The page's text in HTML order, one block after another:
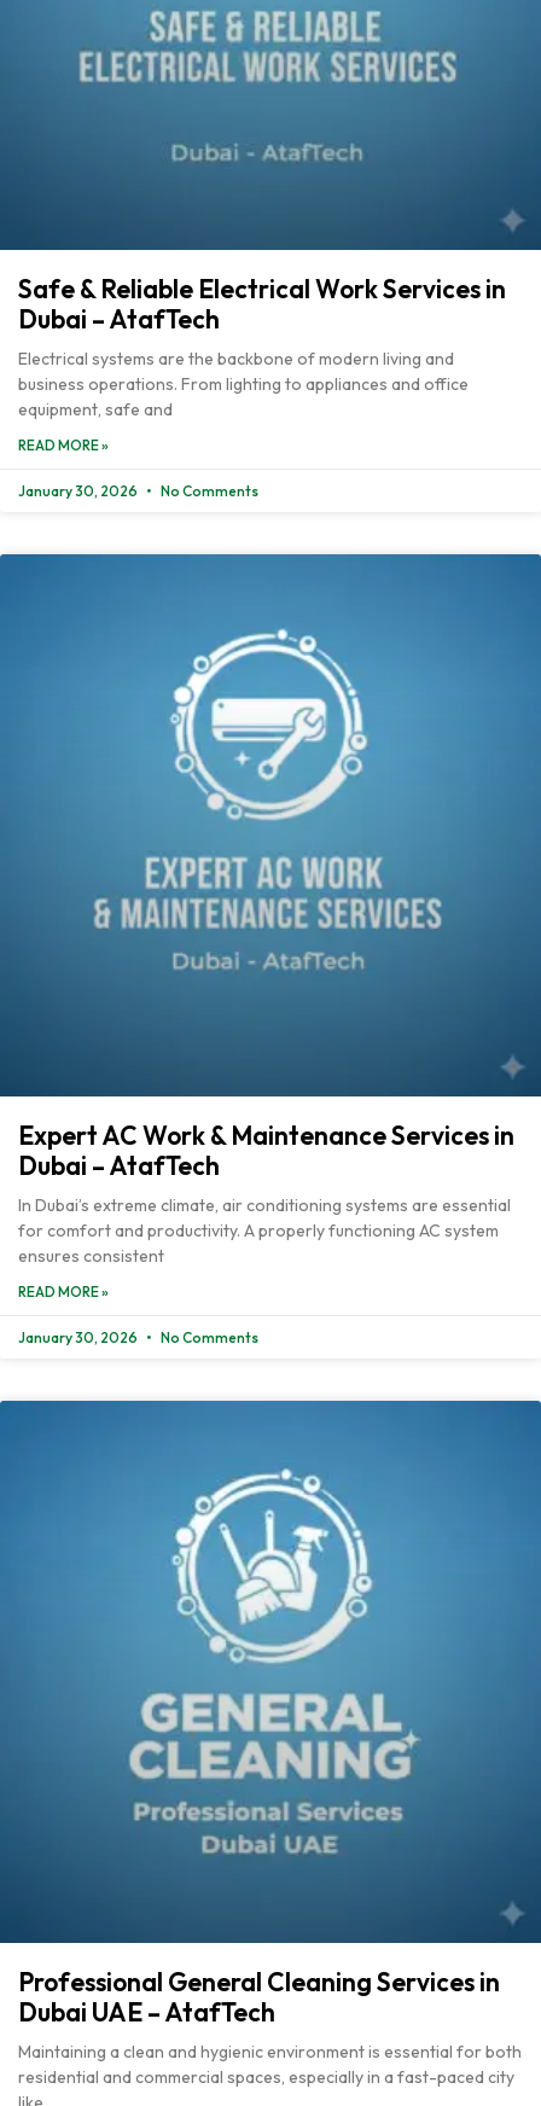
Safe & Reliable Electrical Work Services in
Dubai – AtafTech
Electrical systems are the backbone of modern living and
business operations. From lighting to appliances and office
equipment, safe and
READ MORE »
January 30, 2026 No Comments
Expert AC Work & Maintenance Services in
Dubai – AtafTech
In Dubai’s extreme climate, air conditioning systems are essential
for comfort and productivity. A properly functioning AC system
ensures consistent
READ MORE »
January 30, 2026 No Comments
Professional General Cleaning Services in
Dubai UAE – AtafTech
Maintaining a clean and hygienic environment is essential for both
residential and commercial spaces, especially in a fast-paced city